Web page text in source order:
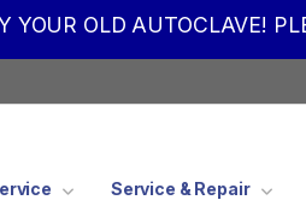
YOUR OLD AUTOCLAVE!
Service & Repair